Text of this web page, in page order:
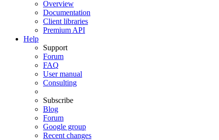
Overview
Documentation
Client libraries
Premium API
Help
Support
Forum
FAQ
User manual
Consulting
Subscribe
Blog
Forum
Google group
Recent changes